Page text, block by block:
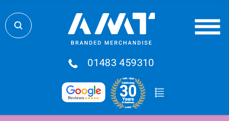
01483 459310